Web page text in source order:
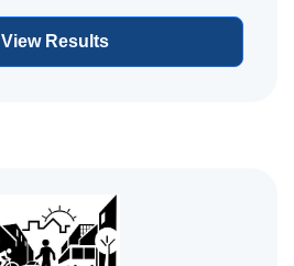
View Results